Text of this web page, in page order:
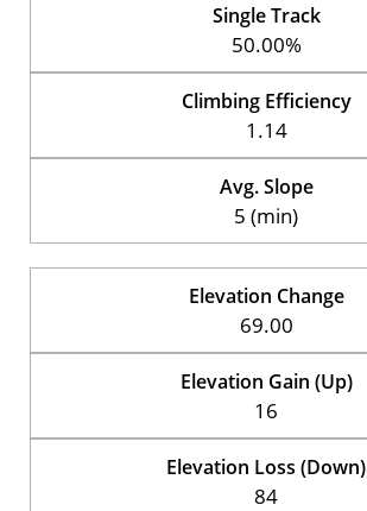
Single Track
50.00%
Climbing Efficiency
1.14
Avg. Slope
5 (min)
Elevation Change
69.00
Elevation Gain (Up)
16
Elevation Loss (Down)
84